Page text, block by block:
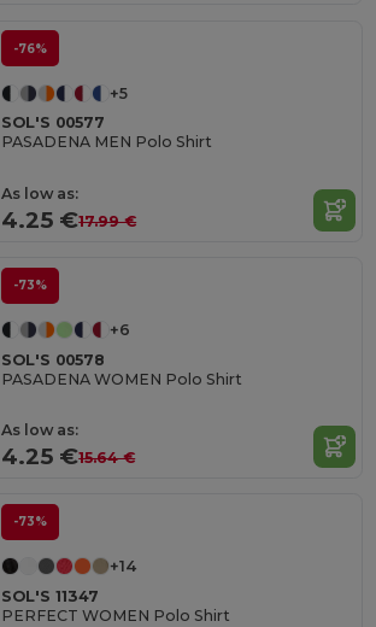
-76%
+5
SOL'S 00577
PASADENA MEN Polo Shirt
As low as:
4.25 €17.99 €
-73%
+6
SOL'S 00578
PASADENA WOMEN Polo Shirt
As low as:
4.25 €15.64 €
-73%
+14
SOL'S 11347
PERFECT WOMEN Polo Shirt